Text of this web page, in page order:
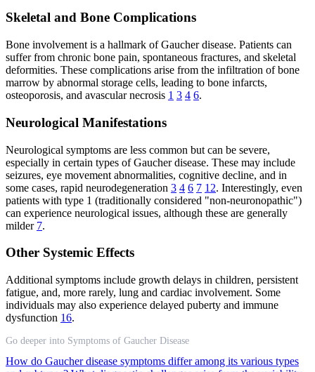
Skeletal and Bone Complications
Bone involvement is a hallmark of Gaucher disease. Patients can
suffer from chronic bone pain, spontaneous fractures, and skeletal
deformities. These complications arise from the infiltration of bone
marrow by abnormal storage cells, leading to bone infarcts,
osteoporosis, and avascular necrosis 1 3 4 6.
Neurological Manifestations
Neurological symptoms are less common but can be severe,
especially in certain types of Gaucher disease. These may include
seizures, eye movement abnormalities, cognitive decline, and in
some cases, rapid neurodegeneration 3 4 6 7 12. Interestingly, even
patients with type 1 (traditionally considered "non-neuronopathic")
can experience neurological issues, although these are generally
milder 7.
Other Systemic Effects
Additional symptoms include growth delays in children, persistent
fatigue, and, more rarely, lung and cardiac involvement. Some
individuals may also experience delayed puberty and immune
dysfunction 16.
Go deeper into Symptoms of Gaucher Disease
How do Gaucher disease symptoms differ among its various types